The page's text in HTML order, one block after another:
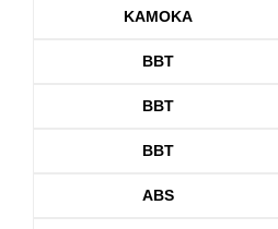
KAMOKA
BBT
BBT
BBT
ABS